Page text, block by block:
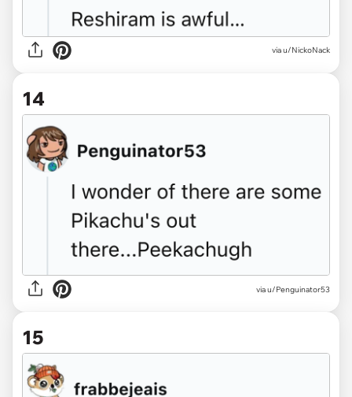
via u/NickoNack
14
via u/Penguinator53
15